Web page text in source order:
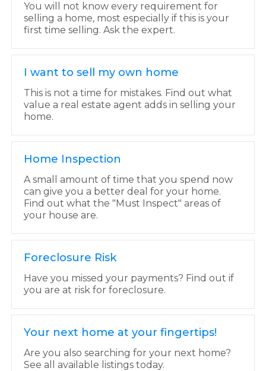
You will not know every requirement for
selling a home, most especially if this is your
first time selling. Ask the expert.
I want to sell my own home
This is not a time for mistakes. Find out what
value a real estate agent adds in selling your
home.
Home Inspection
A small amount of time that you spend now
can give you a better deal for your home.
Find out what the "Must Inspect" areas of
your house are.
Foreclosure Risk
Have you missed your payments? Find out if
you are at risk for foreclosure.
Your next home at your fingertips!
Are you also searching for your next home?
See all available listings today.